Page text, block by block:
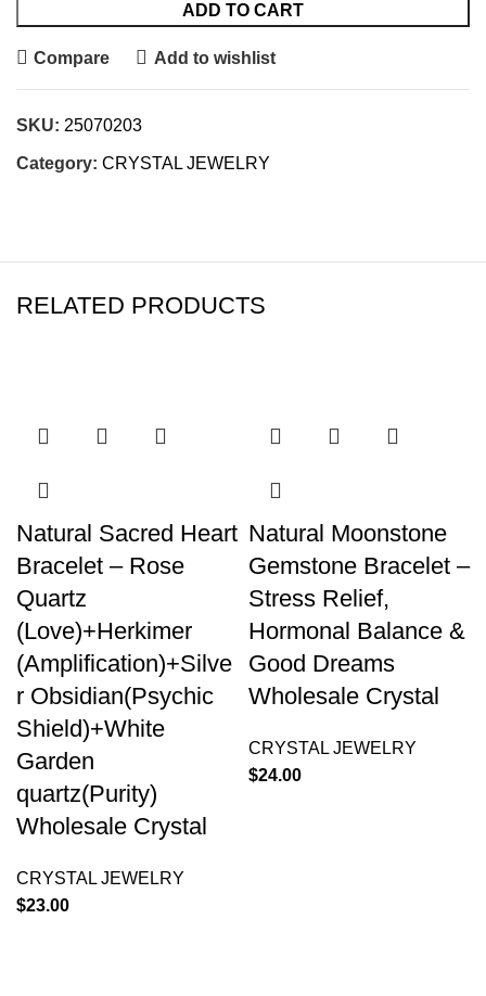
ADD TO CART
Compare Add to wishlist
SKU: 25070203
Category: CRYSTAL JEWELRY
RELATED PRODUCTS
Natural Sacred Heart
Bracelet – Rose
Quartz
(Love)+Herkimer
(Amplification)+Silve
r Obsidian(Psychic
Shield)+White
Garden
quartz(Purity)
Wholesale Crystal
CRYSTAL JEWELRY
$23.00
Natural Moonstone
Gemstone Bracelet –
Stress Relief,
Hormonal Balance &
Good Dreams
Wholesale Crystal
CRYSTAL JEWELRY
$24.00